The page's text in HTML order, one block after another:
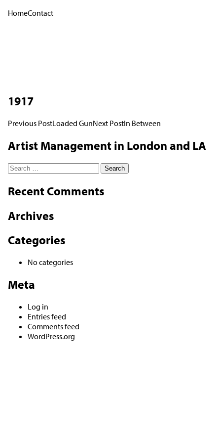
Home
1917
Post
navigation
Previous PostLoaded GunNext PostIn Between
Artist Management in London and LA
Search
for:
Recent Comments
Archives
Categories
No categories
Meta
Log in
Entries feed
Comments feed
WordPress.org
Contact